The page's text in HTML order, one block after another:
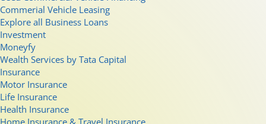
Commerial Vehicle Leasing
Explore all Business Loans
Investment
Moneyfy
Wealth Services by Tata Capital
Insurance
Motor Insurance
Life Insurance
Health Insurance
Home Insurance & Travel Insurance